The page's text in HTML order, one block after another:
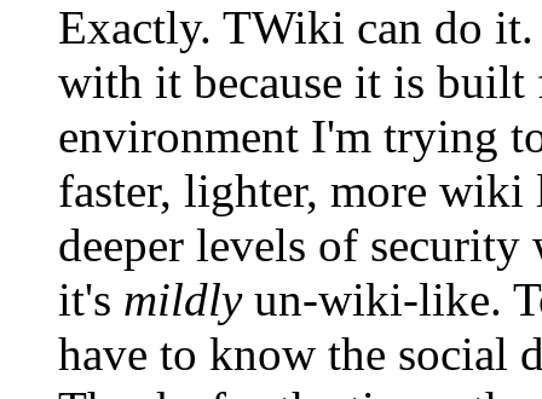
Exactly. TWiki can do
with it because it is
environment I'm trying
faster, lighter, more
deeper levels of
it's mildlyun-wiki-like.
have to know the social